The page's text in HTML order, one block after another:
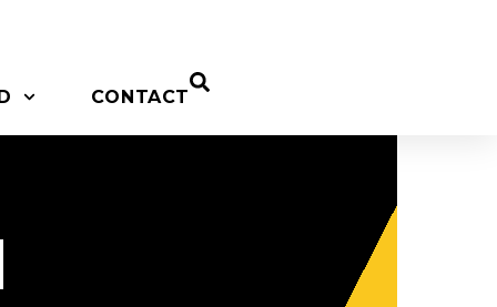
CONTACT